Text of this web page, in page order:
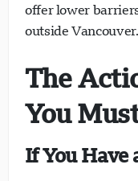
offer lower
outside Vancouver.
The
You
If You Have